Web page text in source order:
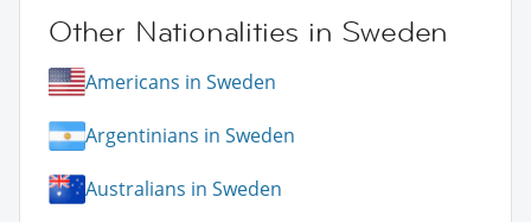
Other Nationalities in Sweden
Americans in Sweden
Argentinians in Sweden
Australians in Sweden